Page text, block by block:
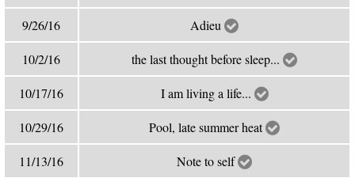
9/26/16 Adieu
10/2/16 the last thought before sleep...
10/17/16 I am living a life...
10/29/16 Pool, late summer heat
11/13/16 Note to self